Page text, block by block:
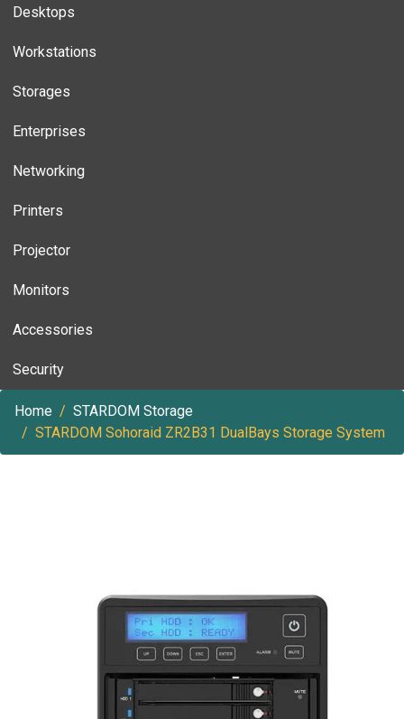
Desktops
Workstations
Storages
Enterprises
Networking
Printers
Projector
Monitors
Accessories
Security
Home
STARDOM Storage
STARDOM Sohoraid ZR2B31 DualBays Storage System